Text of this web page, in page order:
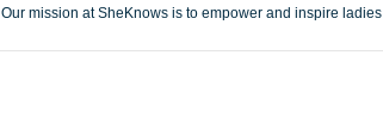
Our mission at SheKnows is to empower and inspire ladies